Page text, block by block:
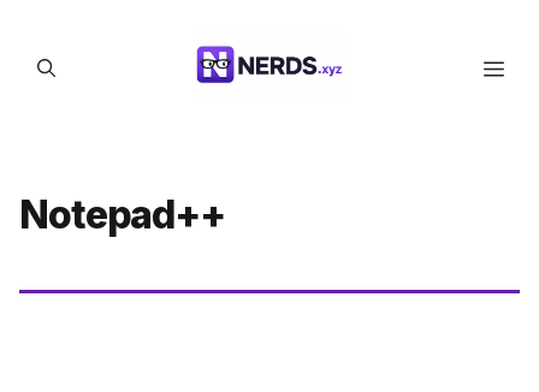
content
Notepad++